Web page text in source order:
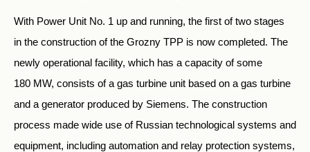
With Power Unit No. 1 up and running, the first of two stages
in the construction of the Grozny TPP is now completed. The
newly operational facility, which has a capacity of some
180 MW, consists of a gas turbine unit based on a gas turbine
and a generator produced by Siemens. The construction
process made wide use of Russian technological systems and
equipment, including automation and relay protection systems,